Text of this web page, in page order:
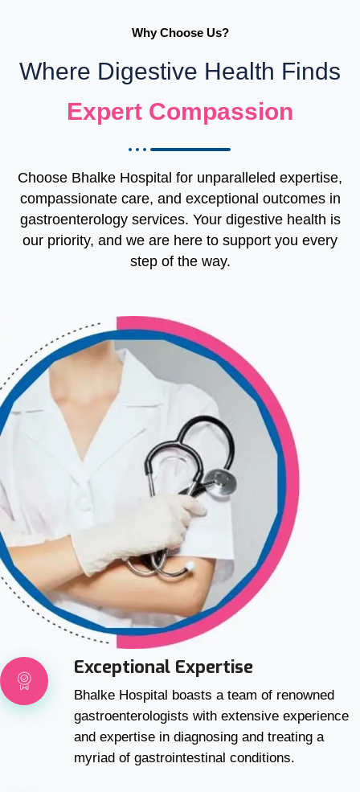
Why Choose Us?
Where Digestive Health Finds
Expert Compassion
Choose Bhalke Hospital for unparalleled expertise,
compassionate care, and exceptional outcomes in
gastroenterology services. Your digestive health is
our priority, and we are here to support you every
step of the way.
Exceptional Expertise
Bhalke Hospital boasts a team of renowned
gastroenterologists with extensive experience
and expertise in diagnosing and treating a
myriad of gastrointestinal conditions.